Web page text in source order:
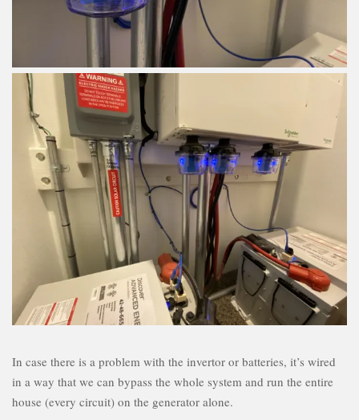
In case there is a problem with the invertor or batteries, it’s wired
in a way that we can bypass the whole system and run the entire
house (every circuit) on the generator alone.